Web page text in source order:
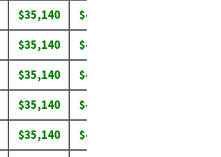
$35,140 $40,280
$35,140 $40,280
$35,140 $40,280
$35,140 $40,280
$35,140 $40,280